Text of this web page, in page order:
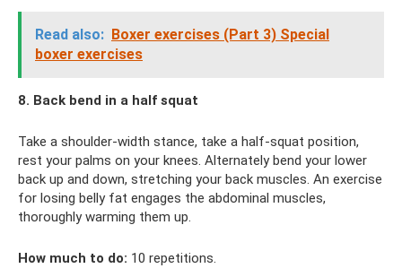
Read also: Boxer exercises (Part 3) Special
boxer exercises
8. Back bend in a half squat
Take a shoulder-width stance, take a half-squat position,
rest your palms on your knees. Alternately bend your lower
back up and down, stretching your back muscles. An exercise
for losing belly fat engages the abdominal muscles,
thoroughly warming them up.
How much to do: 10 repetitions.